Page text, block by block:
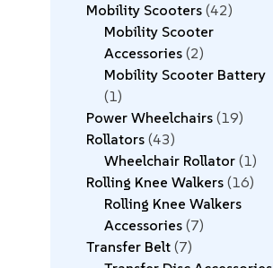
Mobility Scooters 42
Mobility Scooter
Accessories 2
Mobility Scooter Battery
1
Power Wheelchairs 19
Rollators 43
Wheelchair Rollator 1
Rolling Knee Walkers 16
Rolling Knee Walkers
Accessories 7
Transfer Belt 7